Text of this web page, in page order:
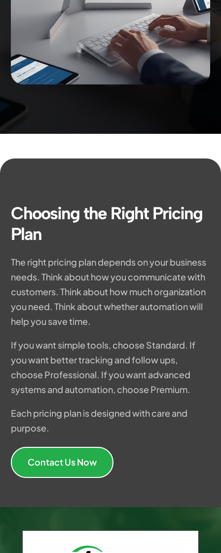
Choosing the Right Pricing
Plan
The right pricing plan depends on your business
needs. Think about how you communicate with
customers. Think about how much organization
you need. Think about whether automation will
help you save time.
If you want simple tools, choose Standard. If
you want better tracking and follow ups,
choose Professional. If you want advanced
systems and automation, choose Premium.
Each pricing plan is designed with care and
purpose.
Contact Us Now